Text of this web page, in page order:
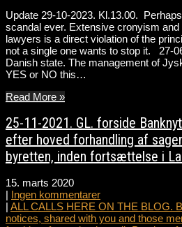
Update 29-10-2023. Kl.13.00.
scandal ever. Extensive cronyism
lawyers is a direct violation of the
not a single one wants to stop it. 27-
Danish state. The management of
YES or NO this…
Read More »
25-11-2021. GL. forside
efter hoved forhandling af
byretten, inden fortsættelse i
15. marts 2020
| Ingen kommentarer
| ALL CALLS HERE ON THE BLOG.
notices, shared with you and those